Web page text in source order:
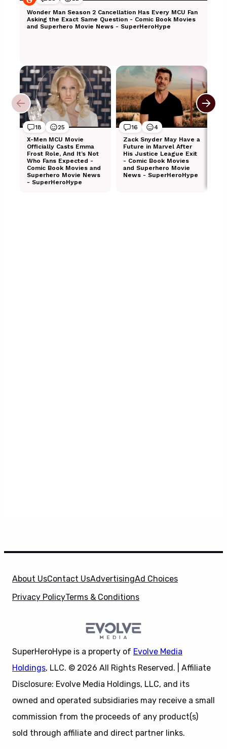
About UsContact UsAdvertisingAd Choices
Privacy PolicyTerms & Conditions
SuperHeroHype is a property of Evolve Media
Holdings, LLC. © 2026 All Rights Reserved. | Affiliate
Disclosure: Evolve Media Holdings, LLC, and its
owned and operated subsidiaries may receive a small
commission from the proceeds of any product(s)
sold through affiliate and direct partner links.